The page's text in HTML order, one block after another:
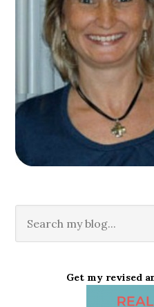
Get my revised